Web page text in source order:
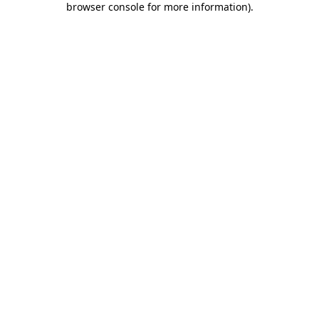
browser console for more information).